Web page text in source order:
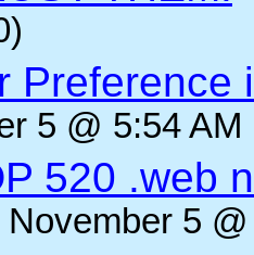
Preference
5 @ 5:54 AM
520 .web
November 5